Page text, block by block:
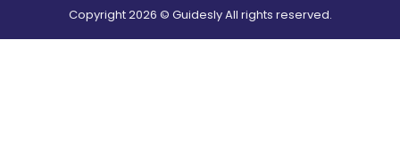
Copyright2026 © Guidesly All rights reserved.